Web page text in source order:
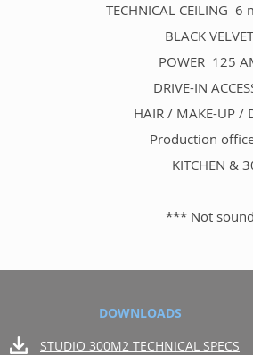
TECHNICAL CEILING
BLACK
POWER 125
DRIVE-IN
HAIR / MAKE-UP /
Production
KITCHEN &
*** Not
DOWNLOADS
STUDIO 300M2 TECHNICAL SPECS